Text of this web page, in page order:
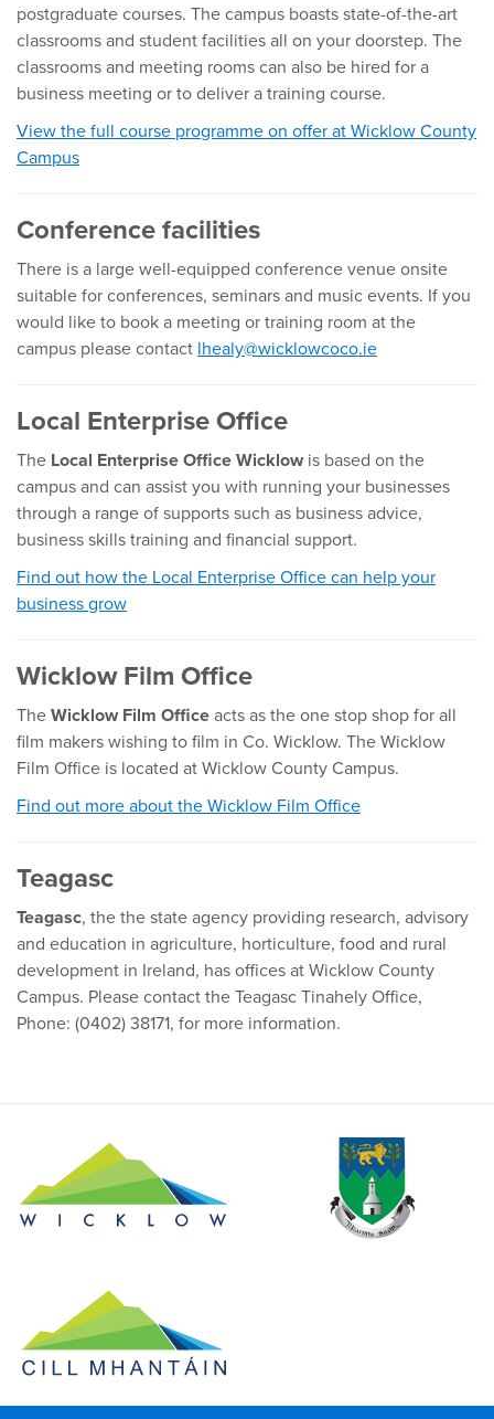
postgraduate courses. The campus boasts state-of-the-art
classrooms and student facilities all on your doorstep. The
classrooms and meeting rooms can also be hired for a
business meeting or to deliver a training course.
View the full course programme on offer at Wicklow County
Campus
Conference facilities
There is a large well-equipped conference venue onsite
suitable for conferences, seminars and music events. If you
would like to book a meeting or training room at the
campus please contact lhealy@wicklowcoco.ie
Local Enterprise Office
The Local Enterprise Office Wicklowis based on the
campus and can assist you with running your businesses
through a range of supports such as business advice,
business skills training and financial support.
Find out how the Local Enterprise Office can help your
business grow
Wicklow Film Office
The Wicklow Film Office acts as the one stop shop for all
film makers wishing to film in Co. Wicklow. The Wicklow
Film Office is located at Wicklow County Campus.
Find out more about the Wicklow Film Office
Teagasc
Teagasc, the the state agency providing research, advisory
and education in agriculture, horticulture, food and rural
development in Ireland, has offices at Wicklow County
Campus. Please contact the Teagasc Tinahely Office,
Phone: (0402) 38171, for more information.